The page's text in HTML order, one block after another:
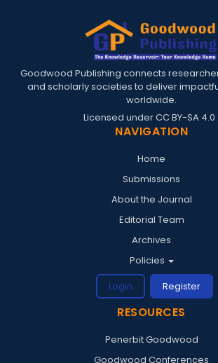
Goodwood Publishing connects
and scholarly societies to deliver
worldwide.
Licensed underCC BY-SA 4.0
NAVIGATION
Home
Submissions
About the Journal
Editorial Team
Archives
Policies
Login
Register
RESOURCES
Penerbit Goodwood
Goodwood Conferences